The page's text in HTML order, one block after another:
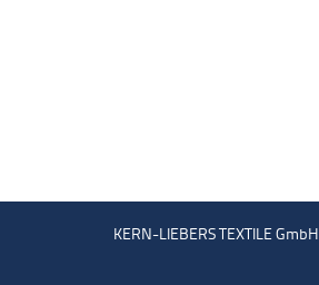
KERN-LIEBERS TEXTILE GmbH